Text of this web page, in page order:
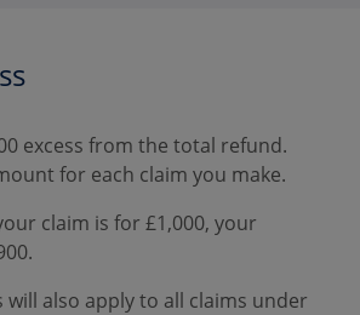
excess from the total refund.
for each claim you make.
claim is for £1,000, your
will also apply to all claims under